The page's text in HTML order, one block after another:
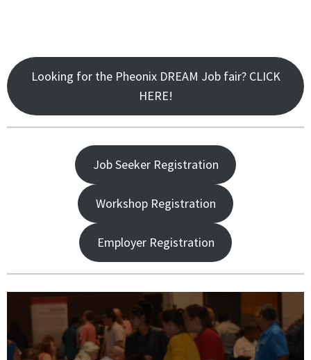
Looking for the Pheonix DREAM Job fair? CLICK
HERE!
Job Seeker Registration
Workshop Registration
Employer Registration